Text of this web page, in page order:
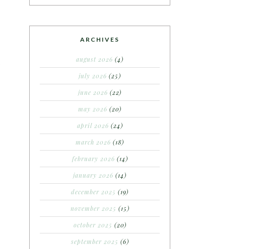
ARCHIVES
august 2026 (4)
july 2026 (25)
june 2026 (22)
may 2026 (20)
april 2026 (24)
march 2026 (18)
february 2026 (14)
january 2026 (14)
december 2025 (19)
november 2025 (15)
october 2025 (20)
september 2025 (6)